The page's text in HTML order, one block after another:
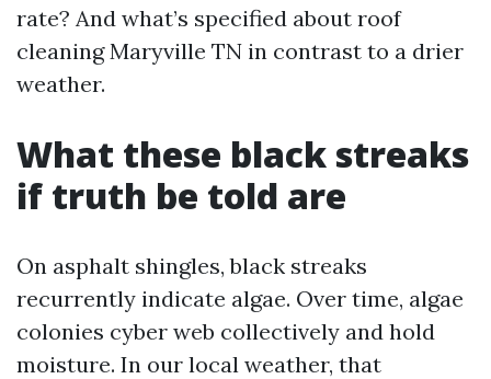
rate? And what’s specified about roof
cleaning Maryville TN in contrast to a drier
weather.
What these black streaks
if truth be told are
On asphalt shingles, black streaks
recurrently indicate algae. Over time, algae
colonies cyber web collectively and hold
moisture. In our local weather, that